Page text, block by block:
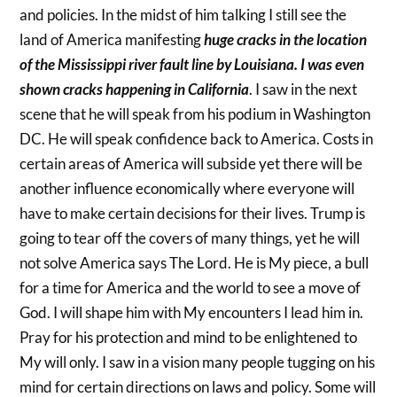
and policies. In the midst of him talking I still see the
land of America manifestinghuge cracks in the location
of the Mississippi river fault line by Louisiana. I was even
shown cracks happening in California. I saw in the next
scene that he will speak from his podium in Washington
DC. He will speak confidence back to America. Costs in
certain areas of America will subside yet there will be
another influence economically where everyone will
have to make certain decisions for their lives. Trump is
going to tear off the covers of many things, yet he will
not solve America says The Lord. He is My piece, a bull
for a time for America and the world to see a move of
God. I will shape him with My encounters I lead him in.
Pray for his protection and mind to be enlightened to
My will only. I saw in a vision many people tugging on his
mind for certain directions on laws and policy. Some will